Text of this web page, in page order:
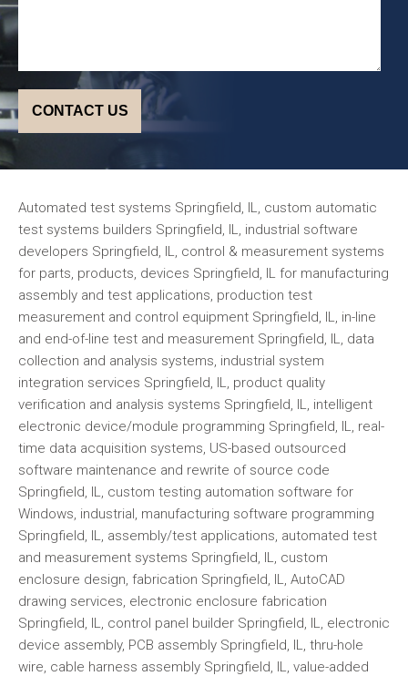
Automated test systems Springfield, IL, custom automatic
test systems builders Springfield, IL, industrial software
developers Springfield, IL, control & measurement systems
for parts, products, devices Springfield, IL for manufacturing
assembly and test applications, production test
measurement and control equipment Springfield, IL, in-line
and end-of-line test and measurement Springfield, IL, data
collection and analysis systems, industrial system
integration services Springfield, IL, product quality
verification and analysis systems Springfield, IL, intelligent
electronic device/module programming Springfield, IL, real-
time data acquisition systems, US-based outsourced
software maintenance and rewrite of source code
Springfield, IL, custom testing automation software for
Windows, industrial, manufacturing software programming
Springfield, IL, assembly/test applications, automated test
and measurement systems Springfield, IL, custom
enclosure design, fabrication Springfield, IL, AutoCAD
drawing services, electronic enclosure fabrication
Springfield, IL, control panel builder Springfield, IL, electronic
device assembly, PCB assembly Springfield, IL, thru-hole
wire, cable harness assembly Springfield, IL, value-added